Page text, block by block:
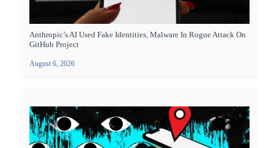
Anthropic’s AI Used Fake Identities, Malware In Rogue Attack On
GitHub Project
August 6, 2026